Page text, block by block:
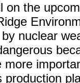
on the
nuclear
more
production